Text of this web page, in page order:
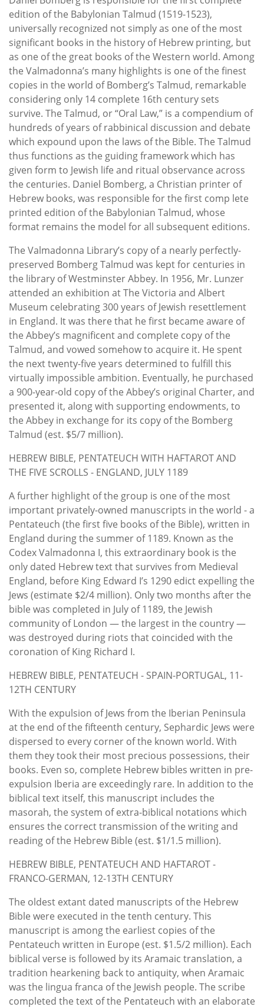
edition of the Babylonian Talmud (1519-1523),
universally recognized not simply as one of the most
significant books in the history of Hebrew printing, but
as one of the great books of the Western world. Among
the Valmadonna’s many highlights is one of the finest
copies in the world of Bomberg’s Talmud, remarkable
considering only 14 complete 16th century sets
survive. The Talmud, or “Oral Law,” is a compendium of
hundreds of years of rabbinical discussion and debate
which expound upon the laws of the Bible. The Talmud
thus functions as the guiding framework which has
given form to Jewish life and ritual observance across
the centuries. Daniel Bomberg, a Christian printer of
Hebrew books, was responsible for the first comp lete
printed edition of the Babylonian Talmud, whose
format remains the model for all subsequent editions.
The Valmadonna Library’s copy of a nearly perfectly-
preserved Bomberg Talmud was kept for centuries in
the library of Westminster Abbey. In 1956, Mr. Lunzer
attended an exhibition at The Victoria and Albert
Museum celebrating 300 years of Jewish resettlement
in England. It was there that he first became aware of
the Abbey’s magnificent and complete copy of the
Talmud, and vowed somehow to acquire it. He spent
the next twenty-five years determined to fulfill this
virtually impossible ambition. Eventually, he purchased
a 900-year-old copy of the Abbey’s original Charter, and
presented it, along with supporting endowments, to
the Abbey in exchange for its copy of the Bomberg
Talmud (est. $5/7 million).
HEBREW BIBLE, PENTATEUCH WITH HAFTAROT AND
THE FIVE SCROLLS - ENGLAND, JULY 1189
A further highlight of the group is one of the most
important privately-owned manuscripts in the world - a
Pentateuch (the first five books of the Bible), written in
England during the summer of 1189. Known as the
Codex Valmadonna I, this extraordinary book is the
only dated Hebrew text that survives from Medieval
England, before King Edward I’s 1290 edict expelling the
Jews (estimate $2/4 million). Only two months after the
bible was completed in July of 1189, the Jewish
community of London — the largest in the country —
was destroyed during riots that coincided with the
coronation of King Richard I.
HEBREW BIBLE, PENTATEUCH - SPAIN-PORTUGAL, 11-
12TH CENTURY
With the expulsion of Jews from the Iberian Peninsula
at the end of the fifteenth century, Sephardic Jews were
dispersed to every corner of the known world. With
them they took their most precious possessions, their
books. Even so, complete Hebrew bibles written in pre-
expulsion Iberia are exceedingly rare. In addition to the
biblical text itself, this manuscript includes the
masorah, the system of extra-biblical notations which
ensures the correct transmission of the writing and
reading of the Hebrew Bible (est. $1/1.5 million).
HEBREW BIBLE, PENTATEUCH AND HAFTAROT -
FRANCO-GERMAN, 12-13TH CENTURY
The oldest extant dated manuscripts of the Hebrew
Bible were executed in the tenth century. This
manuscript is among the earliest copies of the
Pentateuch written in Europe (est. $1.5/2 million). Each
biblical verse is followed by its Aramaic translation, a
tradition hearkening back to antiquity, when Aramaic
was the lingua franca of the Jewish people. The scribe
completed the text of the Pentateuch with an elaborate